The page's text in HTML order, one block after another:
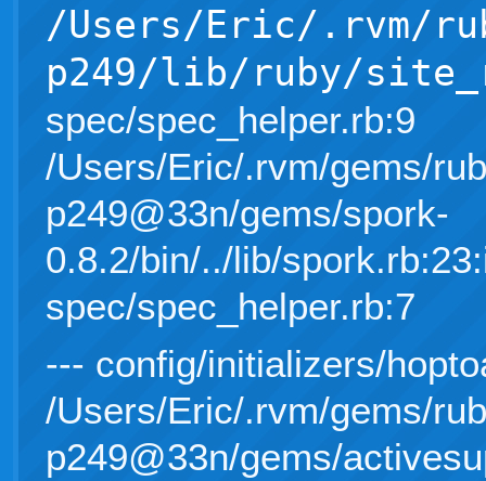
/Users/Eric/.rvm/
p249/lib/ruby/
spec/spec_helper.rb:9
/Users/Eric/.rvm/gems/
p249@33n/gems/spork-
0.8.2/bin/../lib/
spec/spec_helper.rb:7
--- config/initializers/
/Users/Eric/.rvm/gems/
p249@33n/gems/